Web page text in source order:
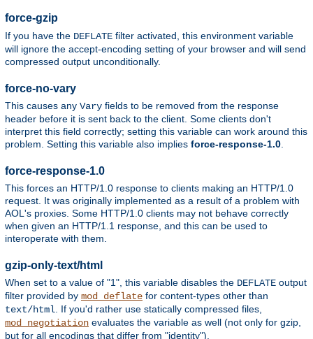
force-gzip
If you have the DEFLATE filter activated, this environment variable
will ignore the accept-encoding setting of your browser and will send
compressed output unconditionally.
force-no-vary
This causes any Vary fields to be removed from the response
header before it is sent back to the client. Some clients don't
interpret this field correctly; setting this variable can work around this
problem. Setting this variable also implies force-response-1.0
force-response-1.0
This forces an HTTP/1.0 response to clients making an HTTP/1.0
request. It was originally implemented as a result of a problem with
AOL's proxies. Some HTTP/1.0 clients may not behave correctly
when given an HTTP/1.1 response, and this can be used to
interoperate with them.
gzip-only-text/html
When set to a value of "1", this variable disables the DEFLATE output
filter provided by mod_deflate for content-types other than
text/html. If you'd rather use statically compressed files,
mod_negotiation evaluates the variable as well (not only for gzip,
but for all encodings that differ from "identity").